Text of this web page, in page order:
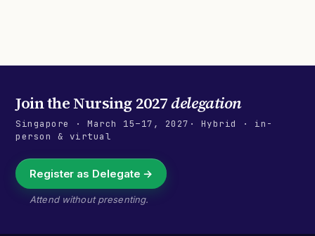
Join theNursing 2027delegation
Singapore · March 15–17, 2027 · Hybrid · in-
person & virtual
Register as Delegate →
Attend without presenting.